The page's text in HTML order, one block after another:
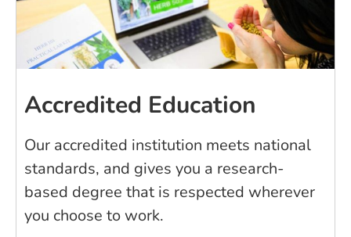
Accredited Education
Our accredited institution meets national
standards, and gives you a research-
based degree that is respected wherever
you choose to work.